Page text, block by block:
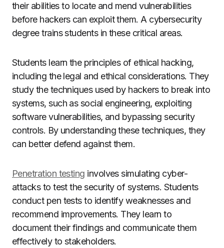
their abilities to locate and mend vulnerabilities
before hackers can exploit them. A cybersecurity
degree trains students in these critical areas.
Students learn the principles of ethical hacking,
including the legal and ethical considerations. They
study the techniques used by hackers to break into
systems, such as social engineering, exploiting
software vulnerabilities, and bypassing security
controls. By understanding these techniques, they
can better defend against them.
Penetration testing involves simulating cyber-
attacks to test the security of systems. Students
conduct pen tests to identify weaknesses and
recommend improvements. They learn to
document their findings and communicate them
effectively to stakeholders.